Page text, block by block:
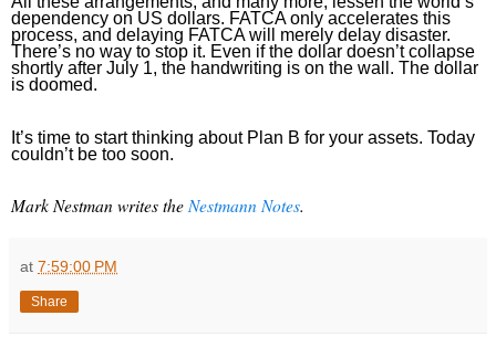
dependency on US dollars. FATCA only accelerates this
process, and delaying FATCA will merely delay disaster.
There’s no way to stop it. Even if the dollar doesn’t collapse
shortly after July 1, the handwriting is on the wall. The dollar
is doomed.
It’s time to start thinking about Plan B for your assets. Today
couldn’t be too soon.
Mark Nestman writes the Nestmann Notes.
at 7:59:00 PM
Share